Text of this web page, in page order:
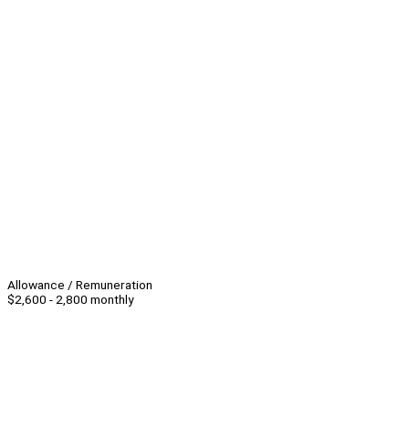
Allowance / Remuneration
$2,600 - 2,800 monthly